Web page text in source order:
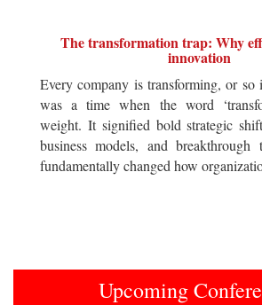
The transformation trap: Why
innovation
Every company is transforming, or
was a time when the word
weight. It signified bold strategic
business models, and breakthrough
fundamentally changed how
Upcoming